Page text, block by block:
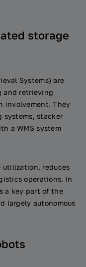
storage
Systems) are
and retrieving
involvement. They
stacker
a WMS system
utilization, reduces
operations. In
a key part of the
largely autonomous